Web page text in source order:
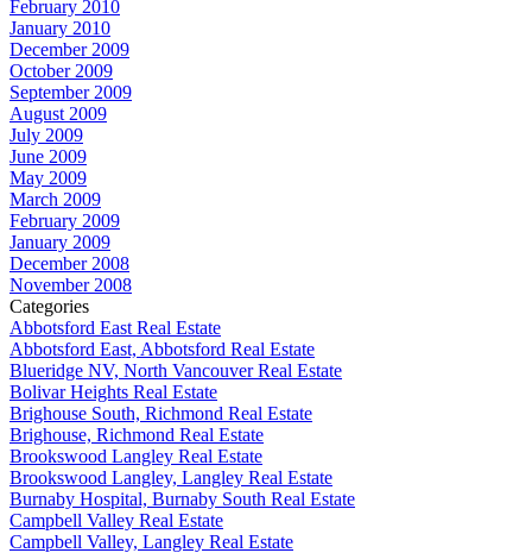
February 2010
January 2010
December 2009
October 2009
September 2009
August 2009
July 2009
June 2009
May 2009
March 2009
February 2009
January 2009
December 2008
November 2008
Categories
Abbotsford East Real Estate
Abbotsford East, Abbotsford Real Estate
Blueridge NV, North Vancouver Real Estate
Bolivar Heights Real Estate
Brighouse South, Richmond Real Estate
Brighouse, Richmond Real Estate
Brookswood Langley Real Estate
Brookswood Langley, Langley Real Estate
Burnaby Hospital, Burnaby South Real Estate
Campbell Valley Real Estate
Campbell Valley, Langley Real Estate